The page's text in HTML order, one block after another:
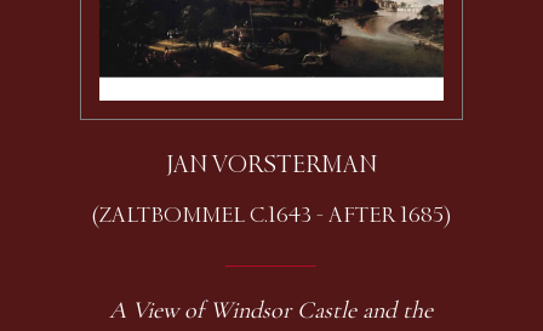
JAN VORSTERMAN
(ZALTBOMMEL C.1643 - AFTER 1685)
A View of Windsor Castle and the